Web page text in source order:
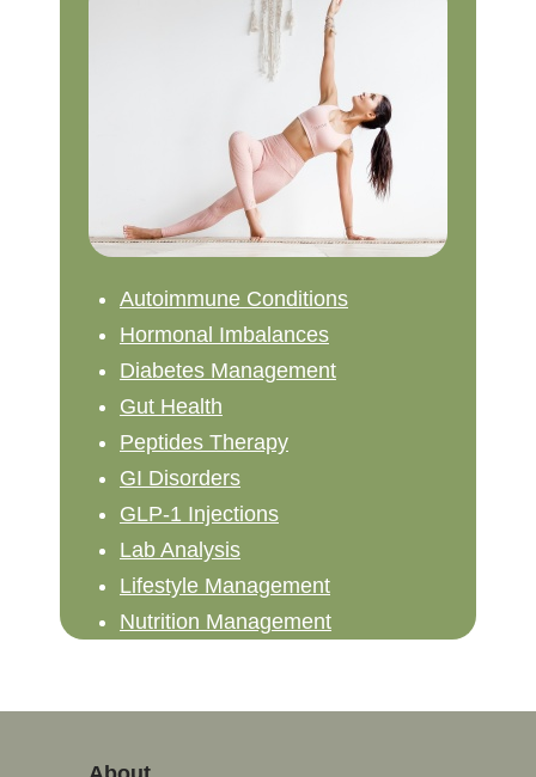
Autoimmune Conditions
Hormonal Imbalances
Diabetes Management
Gut Health
Peptides Therapy
GI Disorders
GLP-1 Injections
Lab Analysis
Lifestyle Management
Nutrition Management